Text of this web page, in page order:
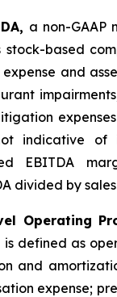
a non-GAAP
stock-based
and
indicative of
EBITDA
divided by
Operating
is defined as
and
expense;